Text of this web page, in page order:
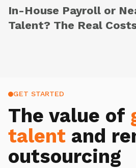
In-House Payroll or
Talent? The Real
GET STARTED
The value of
talent and
outsourcing